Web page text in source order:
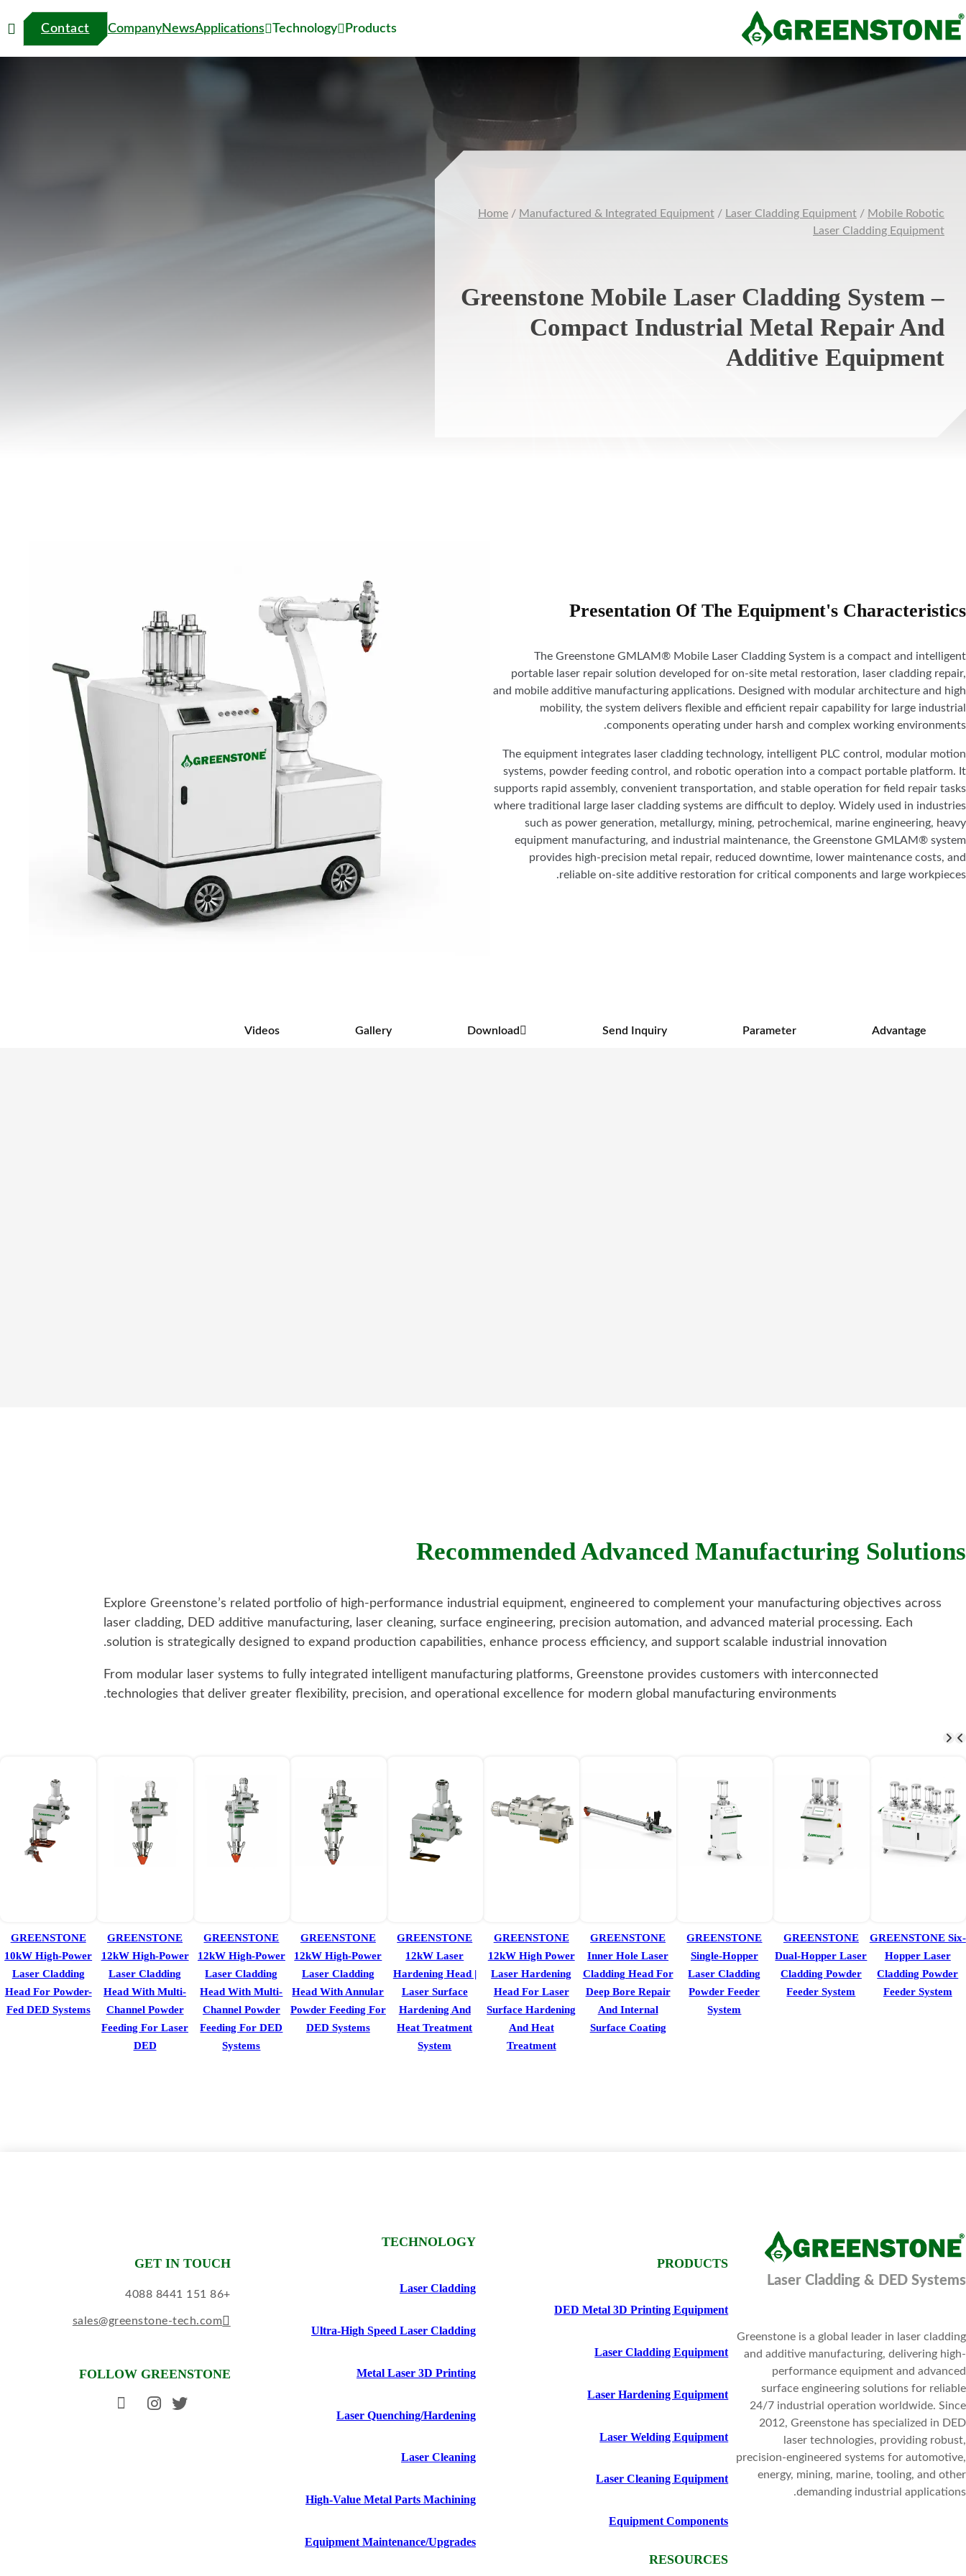
Products
Technology
Applications
News
Company
Contact
Home / Manufactured & Integrated Equipment / Laser Cladding Equipment / Mobile Robotic
Laser Cladding Equipment
Greenstone Mobile Laser Cladding System –
Compact Industrial Metal Repair And
Additive Equipment
Presentation Of The Equipment's Characteristics
The Greenstone GMLAM® Mobile Laser Cladding System is a compact and intelligent
portable laser repair solution developed for on-site metal restoration, laser cladding repair,
and mobile additive manufacturing applications. Designed with modular architecture and high
mobility, the system delivers flexible and efficient repair capability for large industrial
components operating under harsh and complex working environments.
The equipment integrates laser cladding technology, intelligent PLC control, modular motion
systems, powder feeding control, and robotic operation into a compact portable platform. It
supports rapid assembly, convenient transportation, and stable operation for field repair tasks
where traditional large laser cladding systems are difficult to deploy. Widely used in industries
such as power generation, metallurgy, mining, petrochemical, marine engineering, heavy
equipment manufacturing, and industrial maintenance, the Greenstone GMLAM® system
provides high-precision metal repair, reduced downtime, lower maintenance costs, and
reliable on-site additive restoration for critical components and large workpieces.
Advantage
Parameter
Send Inquiry
Download
Gallery
Videos
Recommended Advanced Manufacturing Solutions
Explore Greenstone’s related portfolio of high-performance industrial equipment, engineered to complement your manufacturing objectives across
laser cladding, DED additive manufacturing, laser cleaning, surface engineering, precision automation, and advanced material processing. Each
solution is strategically designed to expand production capabilities, enhance process efficiency, and support scalable industrial innovation.
From modular laser systems to fully integrated intelligent manufacturing platforms, Greenstone provides customers with interconnected
technologies that deliver greater flexibility, precision, and operational excellence for modern global manufacturing environments.
GREENSTONE Six-
Hopper Laser
Cladding Powder
Feeder System
GREENSTONE
Dual-Hopper Laser
Cladding Powder
Feeder System
GREENSTONE
Single-Hopper
Laser Cladding
Powder Feeder
System
GREENSTONE
Inner Hole Laser
Cladding Head For
Deep Bore Repair
And Internal
Surface Coating
GREENSTONE
12kW High Power
Laser Hardening
Head For Laser
Surface Hardening
And Heat
Treatment
GREENSTONE
12kW Laser
Hardening Head |
Laser Surface
Hardening And
Heat Treatment
System
GREENSTONE
12kW High-Power
Laser Cladding
Head With Annular
Powder Feeding For
DED Systems
GREENSTONE
12kW High-Power
Laser Cladding
Head With Multi-
Channel Powder
Feeding For DED
Systems
GREENSTONE
12kW High-Power
Laser Cladding
Head With Multi-
Channel Powder
Feeding For Laser
DED
GREENSTONE
10kW High-Power
Laser Cladding
Head For Powder-
Fed DED Systems
Laser Cladding & DED Systems
Greenstone is a global leader in laser cladding
and additive manufacturing, delivering high-
performance equipment and advanced
surface engineering solutions for reliable
24/7 industrial operation worldwide. Since
2012, Greenstone has specialized in DED
laser technologies, providing robust,
precision-engineered systems for automotive,
energy, mining, marine, tooling, and other
demanding industrial applications.
PRODUCTS
DED Metal 3D Printing Equipment
Laser Cladding Equipment
Laser Hardening Equipment
Laser Welding Equipment
Laser Cleaning Equipment
Equipment Components
RESOURCES
TECHNOLOGY
Laser Cladding
Ultra-High Speed Laser Cladding
Metal Laser 3D Printing
Laser Quenching/hardening
Laser Cleaning
High-Value Metal Parts Machining
Equipment Maintenance/upgrades
GET IN TOUCH
+86 151 8441 4088
sales@greenstone-tech.com
FOLLOW GREENSTONE